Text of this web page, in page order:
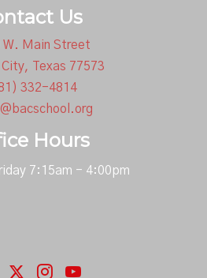
Us
W. Main Street
City, Texas 77573
332-4814
Hours
7:15am - 4:00pm